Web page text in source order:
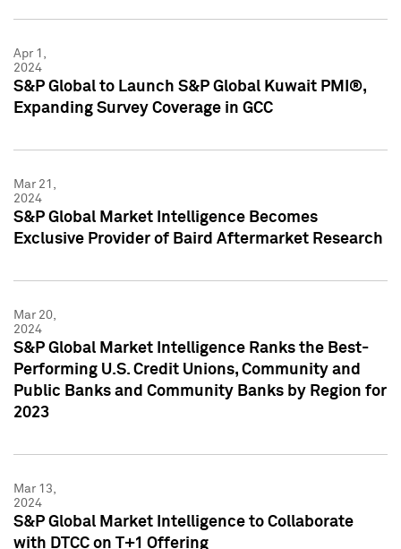
Apr 1,
2024
S&P Global to Launch S&P Global Kuwait PMI®,
Expanding Survey Coverage in GCC
Mar 21,
2024
S&P Global Market Intelligence Becomes
Exclusive Provider of Baird Aftermarket Research
Mar 20,
2024
S&P Global Market Intelligence Ranks the Best-
Performing U.S. Credit Unions, Community and
Public Banks and Community Banks by Region for
2023
Mar 13,
2024
S&P Global Market Intelligence to Collaborate
with DTCC on T+1 Offering